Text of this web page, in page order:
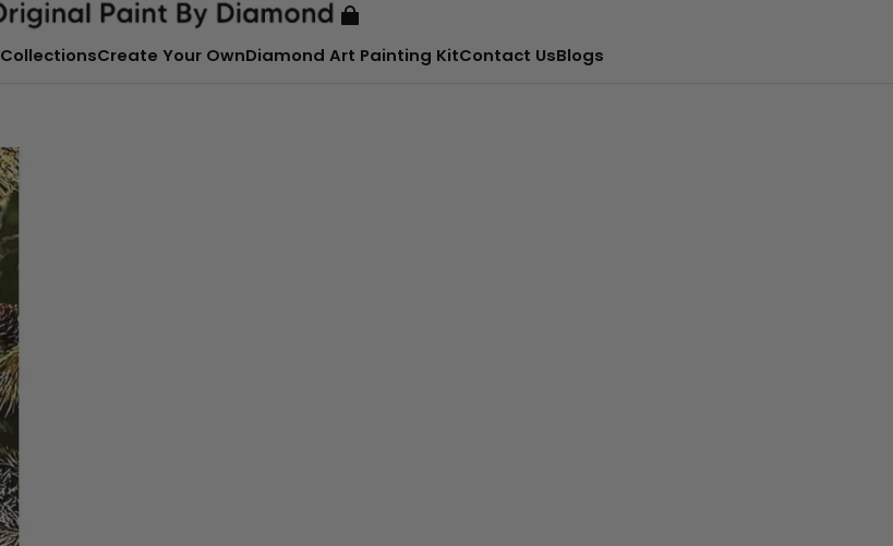
CollectionsCreate Your OwnDiamond Art Painting KitContact UsBlogs